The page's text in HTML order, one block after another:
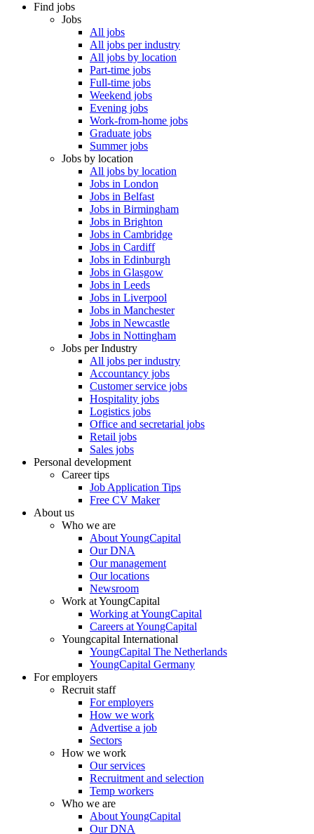
Find jobs
Jobs
All jobs
All jobs per industry
All jobs by location
Part-time jobs
Full-time jobs
Weekend jobs
Evening jobs
Work-from-home jobs
Graduate jobs
Summer jobs
Jobs by location
All jobs by location
Jobs in London
Jobs in Belfast
Jobs in Birmingham
Jobs in Brighton
Jobs in Cambridge
Jobs in Cardiff
Jobs in Edinburgh
Jobs in Glasgow
Jobs in Leeds
Jobs in Liverpool
Jobs in Manchester
Jobs in Newcastle
Jobs in Nottingham
Jobs per Industry
All jobs per industry
Accountancy jobs
Customer service jobs
Hospitality jobs
Logistics jobs
Office and secretarial jobs
Retail jobs
Sales jobs
Personal development
Career tips
Job Application Tips
Free CV Maker
About us
Who we are
About YoungCapital
Our DNA
Our management
Our locations
Newsroom
Work at YoungCapital
Working at YoungCapital
Careers at YoungCapital
Youngcapital International
YoungCapital The Netherlands
YoungCapital Germany
For employers
Recruit staff
For employers
How we work
Advertise a job
Sectors
How we work
Our services
Recruitment and selection
Temp workers
Who we are
About YoungCapital
Our DNA